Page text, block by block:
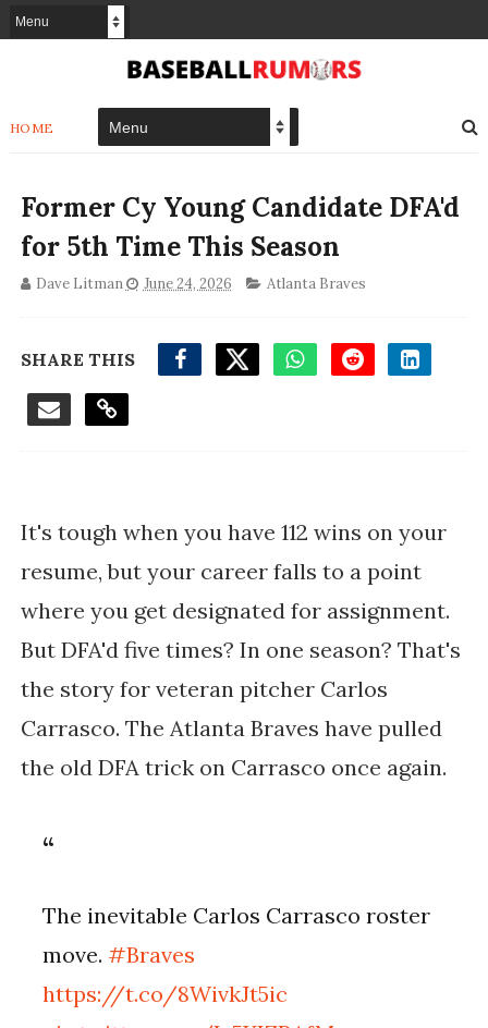
HOME
Former Cy Young Candidate DFA'd
for 5th Time This Season
Dave Litman June 24, 2026 Atlanta Braves
SHARE THIS
It's tough when you have 112 wins on your
resume, but your career falls to a point
where you get designated for assignment.
But DFA'd five times? In one season? That's
the story for veteran pitcher Carlos
Carrasco. The Atlanta Braves have pulled
the old DFA trick on Carrasco once again.
The inevitable Carlos Carrasco roster
move.#Braves
https://t.co/8WivkJt5ic